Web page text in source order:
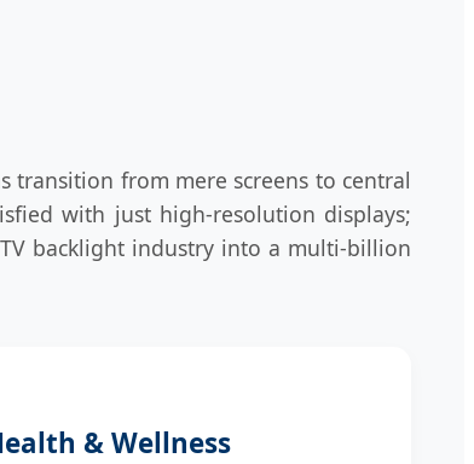
transition from mere screens to central
with just high-resolution displays;
backlight industry into a multi-billion
& Wellness